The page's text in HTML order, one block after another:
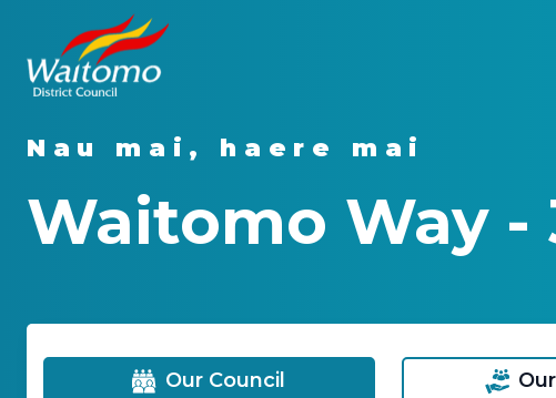
Nau mai, haere mai
Waitomo Way -
Our Council